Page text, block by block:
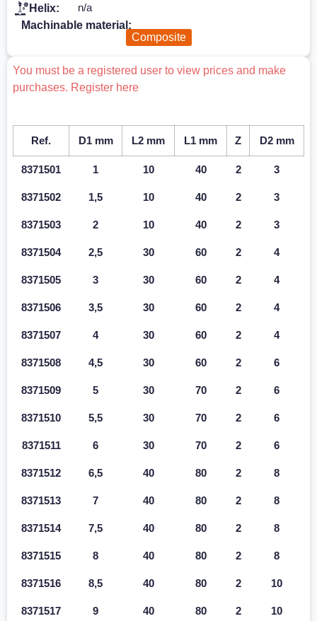
Helix:
n/a
Machinable material:
Composite
You must be a registered user to view prices and make
purchases. Register here
Ref. D1 mm L2 mm L1 mm Z D2 mm
8371501 1 10 40 2 3
8371502 1,5 10 40 2 3
8371503 2 10 40 2 3
8371504 2,5 30 60 2 4
8371505 3 30 60 2 4
8371506 3,5 30 60 2 4
8371507 4 30 60 2 4
8371508 4,5 30 60 2 6
8371509 5 30 70 2 6
8371510 5,5 30 70 2 6
8371511 6 30 70 2 6
8371512 6,5 40 80 2 8
8371513 7 40 80 2 8
8371514 7,5 40 80 2 8
8371515 8 40 80 2 8
8371516 8,5 40 80 2 10
8371517 9 40 80 2 10